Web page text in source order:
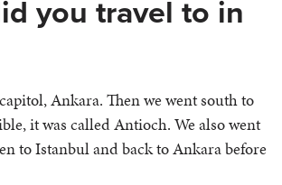
you travel to in
Ankara. Then we went south to
it was called Antioch. We also went
to Istanbul and back to Ankara before